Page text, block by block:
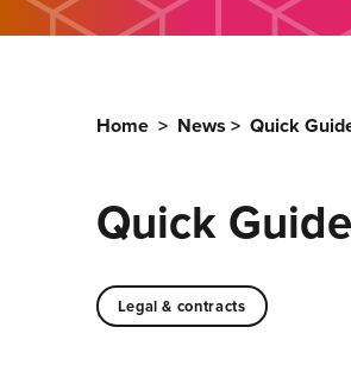
Home > News > Quick
Quick
Legal & contracts